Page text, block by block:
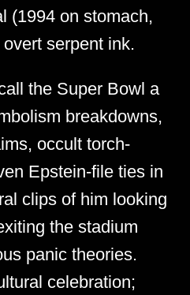
(1994 on stomach,
serpent ink.
the Super Bowl a
breakdowns,
occult torch-
Epstein-file ties in
clips of him looking
the stadium
panic theories.
celebration;